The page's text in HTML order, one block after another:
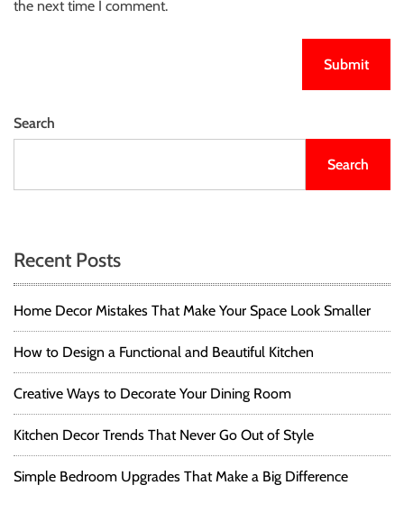
the next time I comment.
Search
Search
Recent Posts
Home Decor Mistakes That Make Your Space Look Smaller
How to Design a Functional and Beautiful Kitchen
Creative Ways to Decorate Your Dining Room
Kitchen Decor Trends That Never Go Out of Style
Simple Bedroom Upgrades That Make a Big Difference